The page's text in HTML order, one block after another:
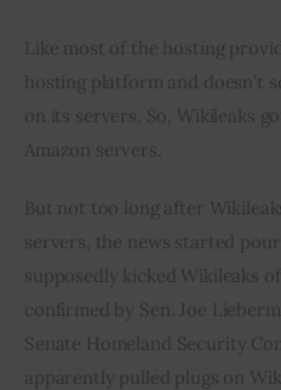
Like most of the hosting
hosting platform and doesn’t
on its servers. So, Wikileaks
Amazon servers.
But not too long after
servers, the news started
supposedly kicked Wikileaks
confirmed by Sen. Joe
Senate Homeland Security
apparently pulled plugs on